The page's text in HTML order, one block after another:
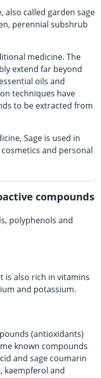
also called garden sage
perennial subshrub
medicine. The
extend far beyond
oils and
techniques have
to be extracted from
Sage is used in
and personal
compounds
polyphenols and
is also rich in vitamins
and potassium.
(antioxidants)
known compounds
and sage coumarin
kaempferol and